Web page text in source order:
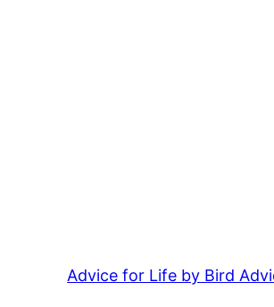
Advice for Life by Bird